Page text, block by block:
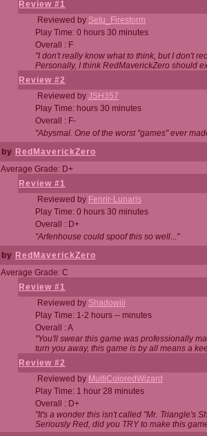
Review #1
Reviewed by Setu_Firestorm
Play Time: 0 hours 30 minutes
Overall : F
"I don't really know what to think, but I don't
Personally, I think RedMaverickZero should
Review #2
Reviewed by JSH357
Play Time: hours 30 minutes
Overall : F-
"Abysmal. One of the worst "games" ever
by RedMaverickZero
Average Grade: D+
Review #1
Reviewed by Fenrir-Lunaris
Play Time: 0 hours 30 minutes
Overall : D+
"Arfenhouse could spoof this so well..."
by RedMaverickZero
Average Grade: C
Review #1
Reviewed by Shadowiii
Play Time: 1-2 hours -- minutes
Overall : A
"You'll swear this game was professionally
turn you away, this game is by all means a
Review #2
Reviewed by MultiColoredWizard
Play Time: 1 hour 28 minutes
Overall : D+
"It's a wonder this isn't called "Mr. Triangle's
Seriously Red, did you TRY to make this